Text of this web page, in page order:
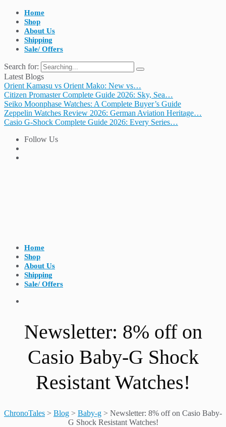
Home
Shop
About Us
Shipping
Sale/ Offers
Search for:
Latest Blogs
Orient Kamasu vs Orient Mako: New vs…
Citizen Promaster Complete Guide 2026: Sky, Sea…
Seiko Moonphase Watches: A Complete Buyer’s Guide
Zeppelin Watches Review 2026: German Aviation Heritage…
Casio G-Shock Complete Guide 2026: Every Series…
Follow Us
Home
Shop
About Us
Shipping
Sale/ Offers
Newsletter: 8% off on
Casio Baby-G Shock
Resistant Watches!
ChronoTales > Blog > Baby-g > Newsletter: 8% off on Casio Baby-
G Shock Resistant Watches!